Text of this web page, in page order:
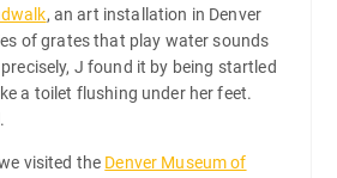
, an art installation in Denver
of grates that play water sounds
J found it by being startled
a toilet flushing under her feet.
visited the Denver Museum of